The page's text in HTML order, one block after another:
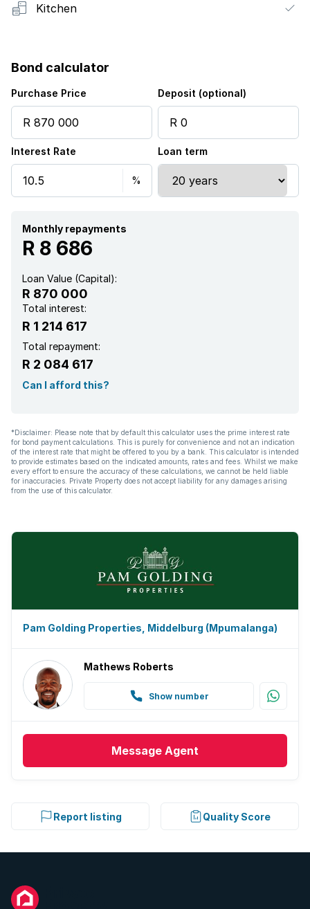
Kitchen
Bond calculator
Purchase Price Deposit (optional)
Interest Rate Loan term
Monthly repayments
R 8 686
Loan Value (Capital):
R 870 000
Total interest:
R 1 214 617
Total repayment:
R 2 084 617
Can I afford this?
*Disclaimer: Please note that by default this calculator uses the prime interest rate
for bond payment calculations. This is purely for convenience and not an indication
of the interest rate that might be offered to you by a bank. This calculator is intended
to provide estimates based on the indicated amounts, rates and fees. Whilst we make
every effort to ensure the accuracy of these calculations, we cannot be held liable
for inaccuracies. Private Property does not accept liability for any damages arising
from the use of this calculator.
Pam Golding Properties, Middelburg (Mpumalanga)
Mathews Roberts
Show number
Message Agent
Report listing Quality Score